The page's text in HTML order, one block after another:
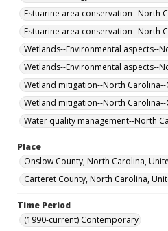
Estuarine area conservation--North
Estuarine area conservation--North
Wetlands--Environmental aspects--
Wetlands--Environmental aspects--
Wetland mitigation--North
Wetland mitigation--North
Water quality management--North
Place
Onslow County, North Carolina,
Carteret County, North Carolina,
Time Period
(1990-current) Contemporary